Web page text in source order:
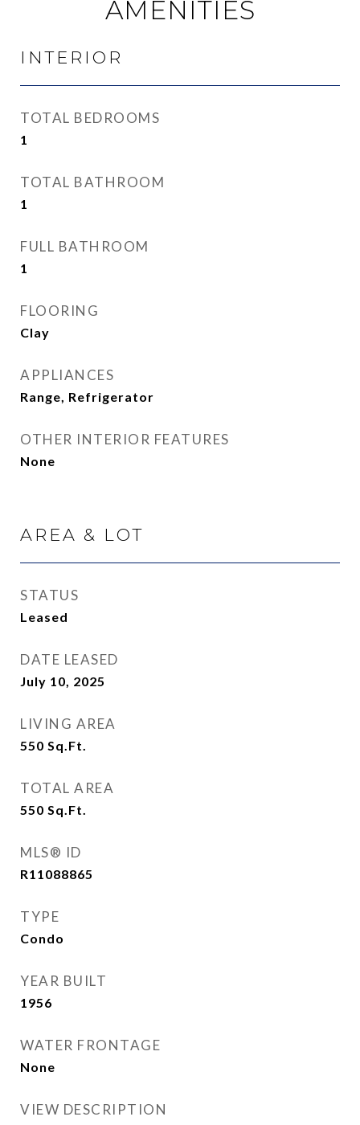
AMENITIES
INTERIOR
TOTAL BEDROOMS
1
TOTAL BATHROOM
1
FULL BATHROOM
1
FLOORING
Clay
APPLIANCES
Range, Refrigerator
OTHER INTERIOR FEATURES
None
AREA & LOT
STATUS
Leased
DATE LEASED
July 10, 2025
LIVING AREA
550 Sq.Ft.
TOTAL AREA
550 Sq.Ft.
MLS® ID
R11088865
TYPE
Condo
YEAR BUILT
1956
WATER FRONTAGE
None
VIEW DESCRIPTION